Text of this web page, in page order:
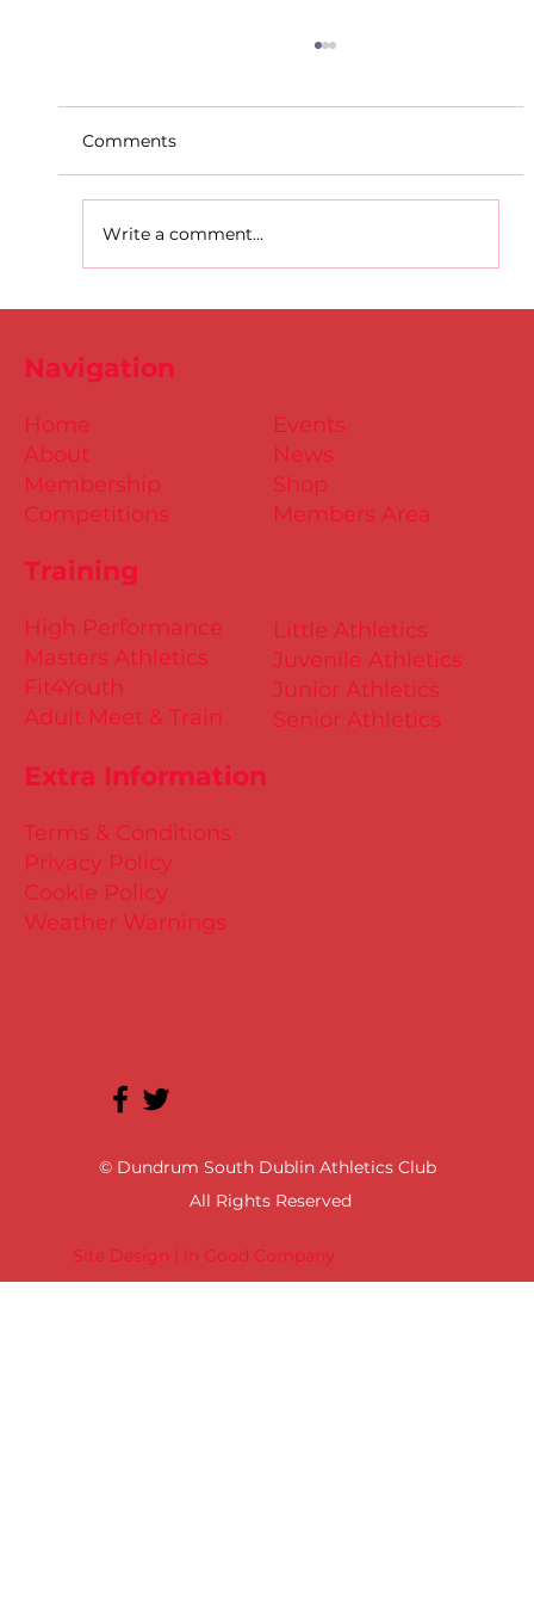
Comments
Write a comment...
Site Design | In Good Company
© Dundrum South Dublin Athletics Club
All Rights Reserved
Training
Little Athletics
Juvenile Athletics
Junior Athletics
Senior Athletics
Extra Information
Terms & Conditions
Privacy Policy
Cookie Policy
Weather Warnings
Events
News
Shop
Members Area
High Performance
Masters Athletics
Fit4Youth
Adult Meet & Train
Home
About
Membership
Competitions
Navigation